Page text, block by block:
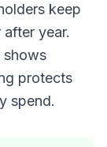
keep
year.
shows
protects
spend.